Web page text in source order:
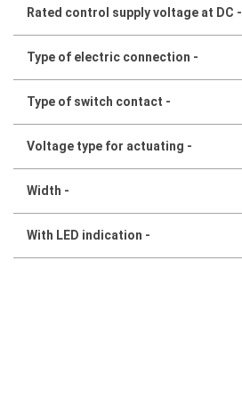
Rated control supply voltage at DC -
Type of electric connection -
Type of switch contact -
Voltage type for actuating -
Width -
With LED indication -